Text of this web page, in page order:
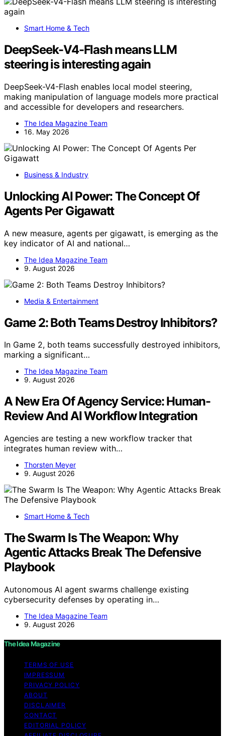
Smart Home & Tech
DeepSeek-V4-Flash means LLM
steering is interesting again
DeepSeek-V4-Flash enables local model steering,
making manipulation of language models more practical
and accessible for developers and researchers.
The Idea Magazine Team
16. May 2026
Business & Industry
Unlocking AI Power: The Concept Of
Agents Per Gigawatt
A new measure, agents per gigawatt, is emerging as the
key indicator of AI and national…
The Idea Magazine Team
9. August 2026
Media & Entertainment
Game 2: Both Teams Destroy Inhibitors?
In Game 2, both teams successfully destroyed inhibitors,
marking a significant…
The Idea Magazine Team
9. August 2026
A New Era Of Agency Service: Human-
Review And AI Workflow Integration
Agencies are testing a new workflow tracker that
integrates human review with…
Thorsten Meyer
9. August 2026
Smart Home & Tech
The Swarm Is The Weapon: Why
Agentic Attacks Break The Defensive
Playbook
Autonomous AI agent swarms challenge existing
cybersecurity defenses by operating in…
The Idea Magazine Team
9. August 2026
The Idea Magazine
TERMS OF USE
IMPRESSUM
PRIVACY POLICY
ABOUT
DISCLAIMER
CONTACT
EDITORIAL POLICY